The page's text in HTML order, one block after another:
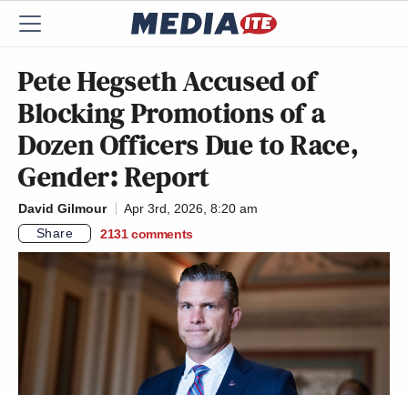
Pete Hegseth Accused of
Blocking Promotions of a
Dozen Officers Due to Race,
Gender: Report
David Gilmour
Apr 3rd, 2026, 8:20 am
Share
2131 comments